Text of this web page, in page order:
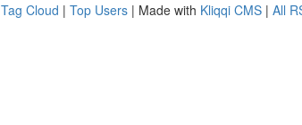
Tag Cloud | Top Users | Made with Kliqqi CMS | All